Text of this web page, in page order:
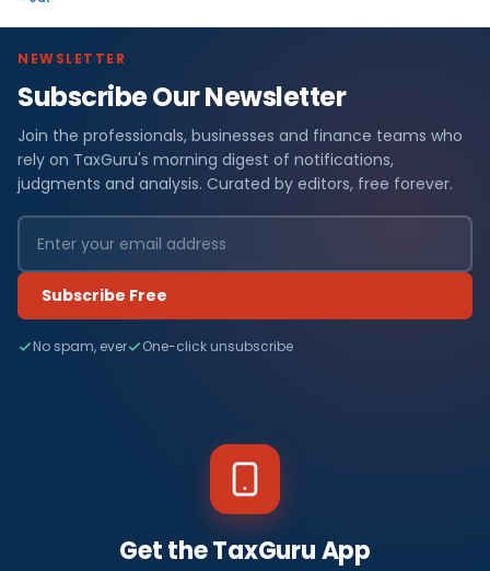
NEWSLETTER
Subscribe Our Newsletter
Join the professionals, businesses and finance teams who
rely on TaxGuru's morning digest of notifications,
judgments and analysis. Curated by editors, free forever.
Subscribe Free
No spam, ever One-click unsubscribe
Get the TaxGuru App